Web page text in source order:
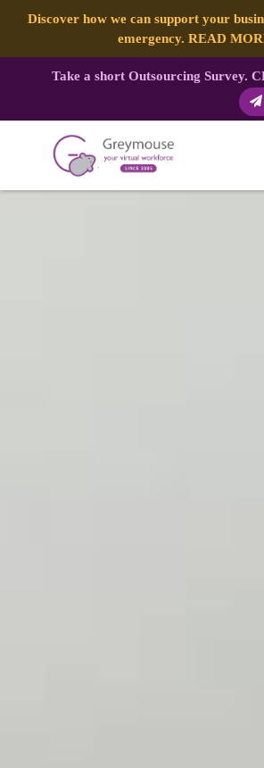
Discover how we can support your
emergency. READ
Take a short Outsourcing Survey.